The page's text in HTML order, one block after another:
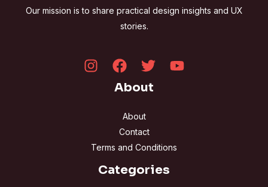
Our mission is to share practical design insights and UX
stories.
About
About
Contact
Terms and Conditions
Categories